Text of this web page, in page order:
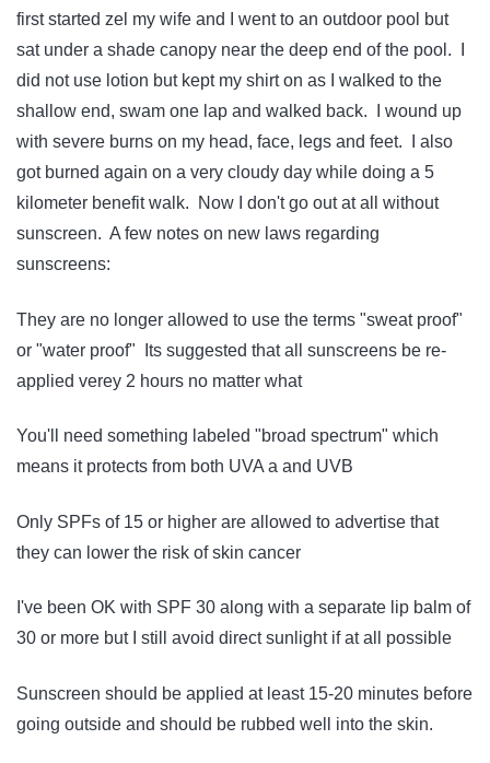
first started zel my wife and I went to an outdoor pool but
sat under a shade canopy near the deep end of the pool. I
did not use lotion but kept my shirt on as I walked to the
shallow end, swam one lap and walked back. I wound up
with severe burns on my head, face, legs and feet. I also
got burned again on a very cloudy day while doing a 5
kilometer benefit walk. Now I don't go out at all without
sunscreen. A few notes on new laws regarding
sunscreens:
They are no longer allowed to use the terms "sweat proof"
or "water proof" Its suggested that all sunscreens be re-
applied verey 2 hours no matter what
You'll need something labeled "broad spectrum" which
means it protects from both UVA a and UVB
Only SPFs of 15 or higher are allowed to advertise that
they can lower the risk of skin cancer
I've been OK with SPF 30 along with a separate lip balm of
30 or more but I still avoid direct sunlight if at all possible
Sunscreen should be applied at least 15-20 minutes before
going outside and should be rubbed well into the skin.